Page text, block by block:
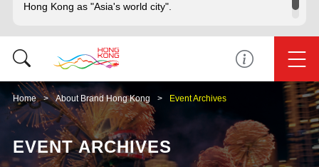
Hong Kong as "Asia's world city".
Home About Brand Hong Kong Event Archives
EVENT ARCHIVES